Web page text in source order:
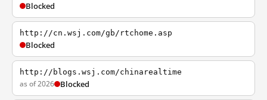
Blocked
http://cn.wsj.com/gb/rtchome.asp
Blocked
http://blogs.wsj.com/chinarealtime
as of 2026 Blocked